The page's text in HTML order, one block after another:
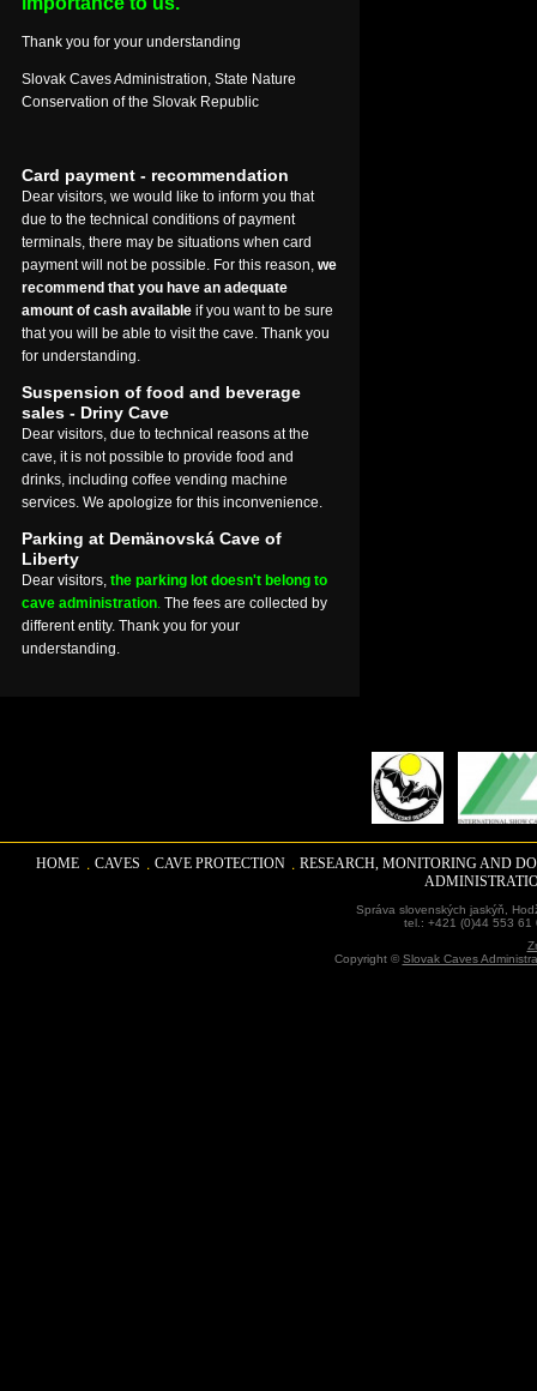
Thank you for your understanding
Slovak Caves Administration, State Nature
Conservation of the Slovak Republic
Card payment - recommendation
Dear visitors, we would like to inform you that
due to the technical conditions of payment
terminals, there may be situations when card
payment will not be possible. For this reason, we
recommend that you have an adequate
amount of cash available if you want to be sure
that you will be able to visit the cave. Thank you
for understanding.
Suspension of food and beverage
sales - Driny Cave
Dear visitors, due to technical reasons at the
cave, it is not possible to provide food and
drinks, including coffee vending machine
services. We apologize for this inconvenience.
Parking at Demänovská Cave of
Liberty
Dear visitors, the parking lot doesn't belong to
cave administration. The fees are collected by
different entity. Thank you for your
understanding.
HOME CAVES CAVE PROTECTION
RESEARCH, MONITORING AND
Správa slovenských jaskýň,
tel.: +421 (0)44 553
Copyright ©Slovak Caves